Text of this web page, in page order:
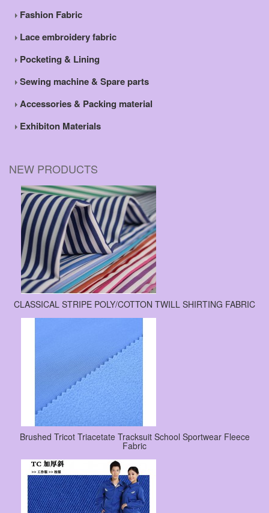
Fashion Fabric
Lace embroidery fabric
Pocketing & Lining
Sewing machine & Spare parts
Accessories & Packing material
Exhibiton Materials
NEW PRODUCTS
CLASSICAL STRIPE POLY/COTTON TWILL SHIRTING FABRIC
Brushed Tricot Triacetate Tracksuit School Sportwear Fleece
Fabric